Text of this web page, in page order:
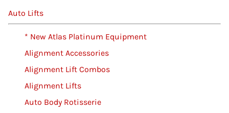
Auto Lifts
* New Atlas Platinum Equipment
Alignment Accessories
Alignment Lift Combos
Alignment Lifts
Auto Body Rotisserie